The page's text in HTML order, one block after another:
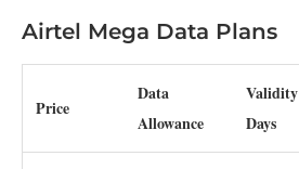
Airtel Mega Data Plans
Price
Data
Allowance
Validity
Days